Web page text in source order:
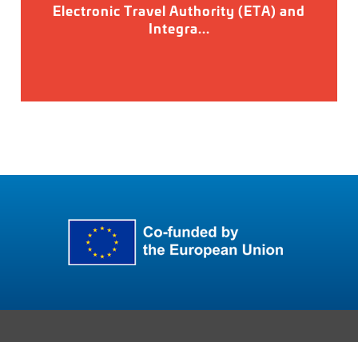
Electronic Travel Authority (ETA) and
Integra...